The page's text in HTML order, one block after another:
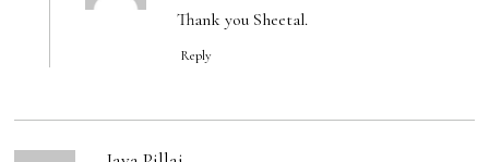
Thank you Sheetal.
Reply